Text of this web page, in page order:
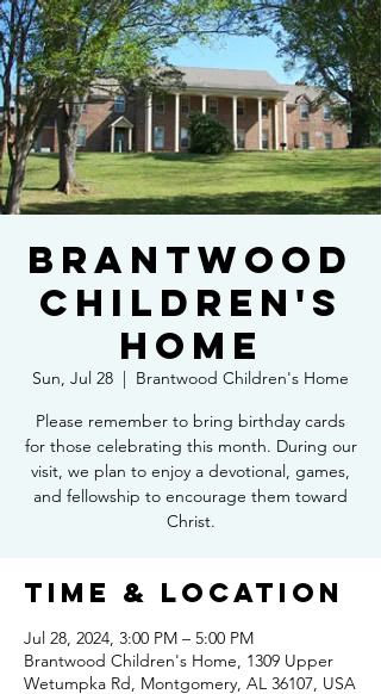
Brantwood
Children's
Home
Sun, Jul 28
  |
Brantwood Children's Home
Please remember to bring birthday cards
for those celebrating this month. During our
visit, we plan to enjoy a devotional, games,
and fellowship to encourage them toward
Christ.
Time & Location
Jul 28, 2024, 3:00 PM – 5:00 PM
Brantwood Children's Home, 1309 Upper
Wetumpka Rd, Montgomery, AL 36107, USA